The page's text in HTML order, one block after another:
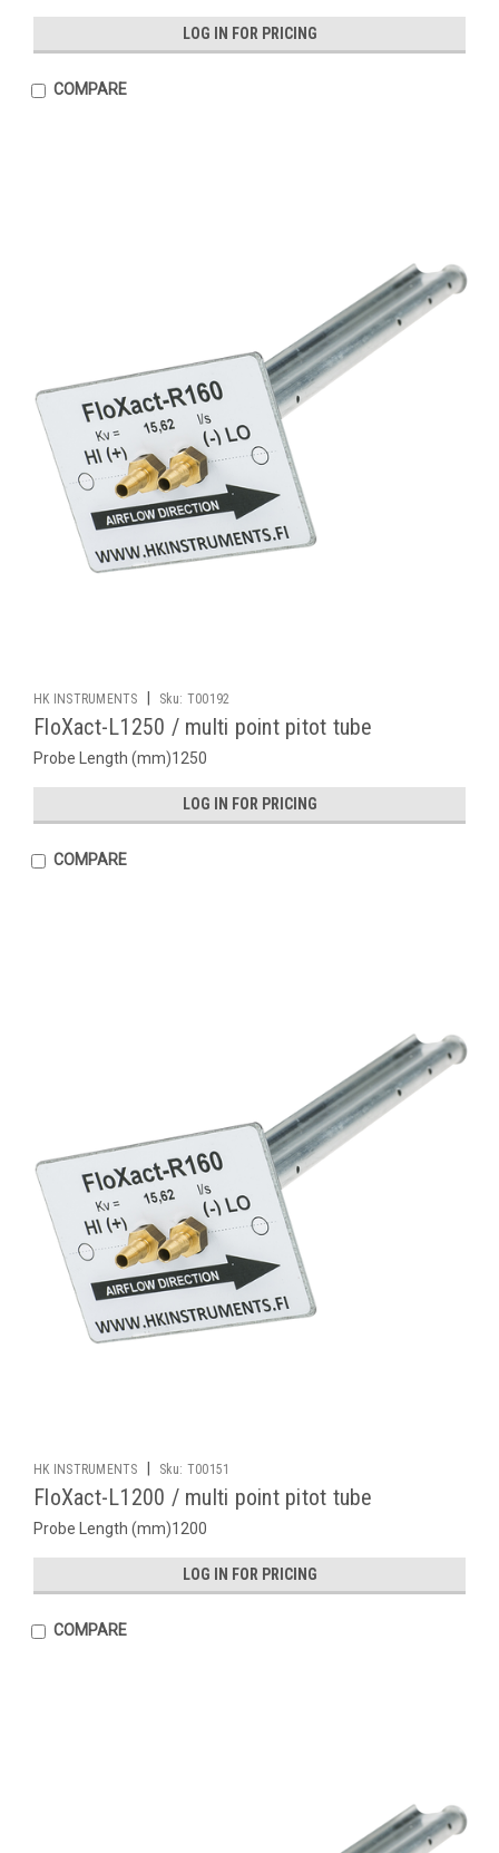
LOG IN FOR PRICING
COMPARE
HK INSTRUMENTS Sku: T00192
FloXact-L1250 / multi point pitot tube
Probe Length (mm)1250
LOG IN FOR PRICING
COMPARE
HK INSTRUMENTS Sku: T00151
FloXact-L1200 / multi point pitot tube
Probe Length (mm)1200
LOG IN FOR PRICING
COMPARE